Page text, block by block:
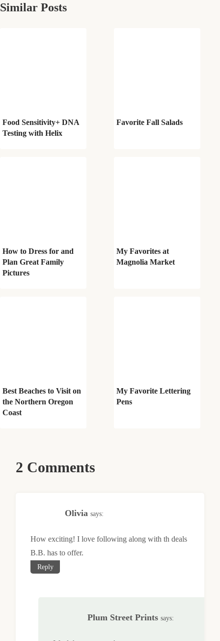
Similar Posts
Food Sensitivity+ DNA
Testing with Helix
Favorite Fall Salads
How to Dress for and
Plan Great Family
Pictures
My Favorites at
Magnolia Market
Best Beaches to Visit on
the Northern Oregon
Coast
My Favorite Lettering
Pens
2 Comments
Olivia says:
How exciting! I love following along with th deals
B.B. has to offer.
Reply
Plum Street Prints says: